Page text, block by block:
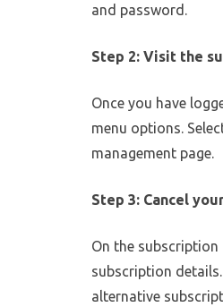
and password.
Step 2: Visit the
Once you have
menu options.
management page.
Step 3: Cancel
On the subscription
subscription
alternative